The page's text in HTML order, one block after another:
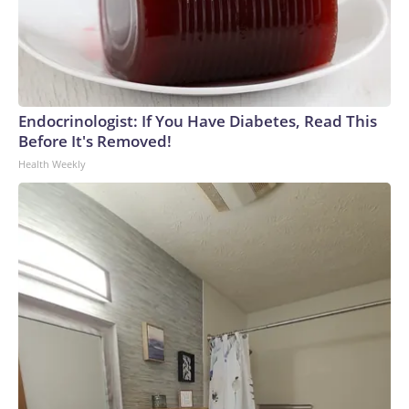
Endocrinologist: If You Have Diabetes, Read This
Before It's Removed!
Health Weekly